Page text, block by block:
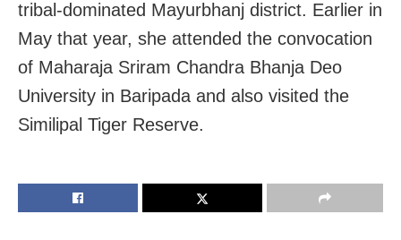
tribal-dominated Mayurbhanj district. Earlier in
May that year, she attended the convocation
of Maharaja Sriram Chandra Bhanja Deo
University in Baripada and also visited the
Similipal Tiger Reserve.